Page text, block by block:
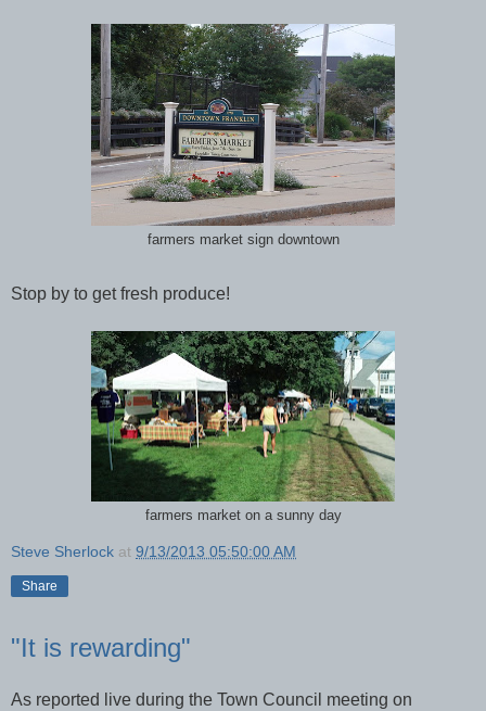
farmers market sign downtown
Stop by to get fresh produce!
farmers market on a sunny day
Steve Sherlock at 9/13/2013 05:50:00 AM
Share
"It is rewarding"
As reported live during the Town Council meeting on